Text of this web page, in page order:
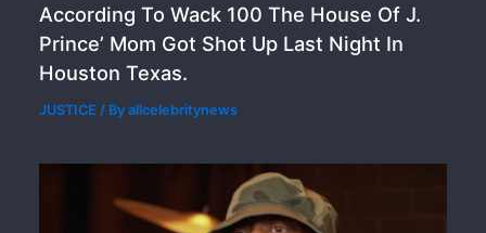
According To Wack 100 The House Of J.
Prince’ Mom Got Shot Up Last Night In
Houston Texas.
JUSTICE / Byallcelebritynews